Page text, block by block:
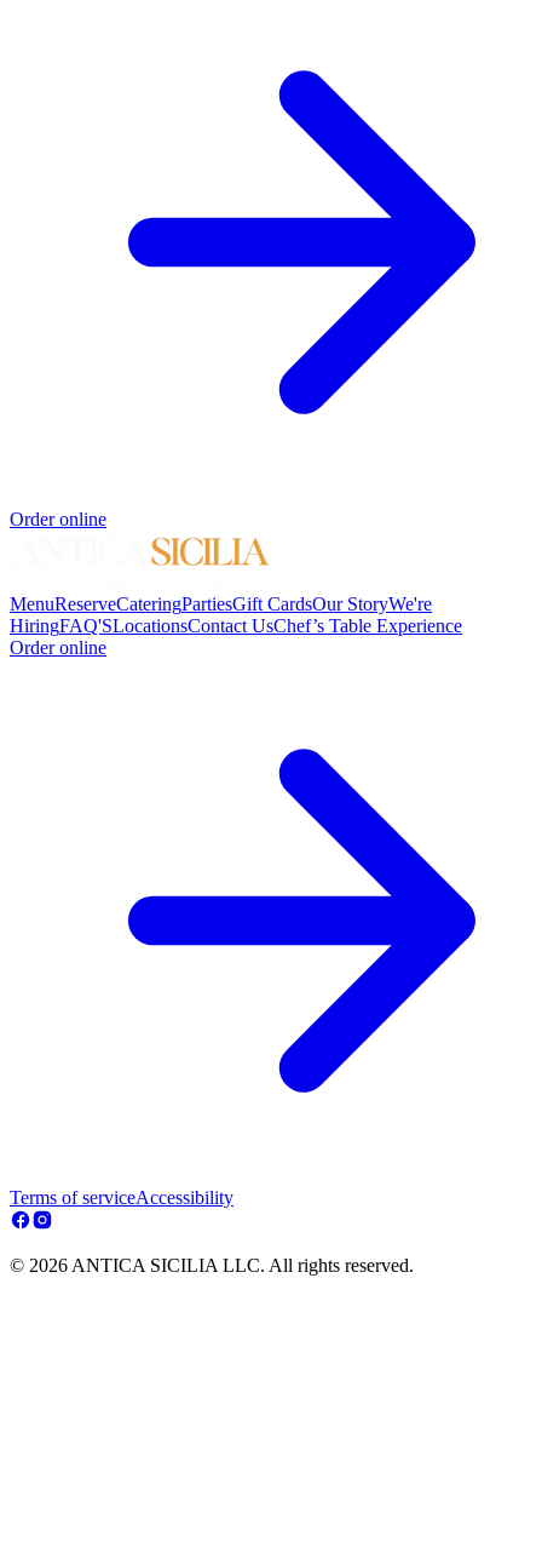
Order online
MenuReserveCateringPartiesGift CardsOur StoryWe're
HiringFAQ'SLocationsContact UsChef’s Table Experience
Order online
Terms of serviceAccessibility
© 2026 ANTICA SICILIA LLC. All rights reserved.